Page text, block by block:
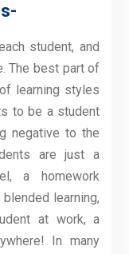
student, and
The best part of
learning styles
to be a student
negative to the
are just a
a homework
learning,
at work, a
In many